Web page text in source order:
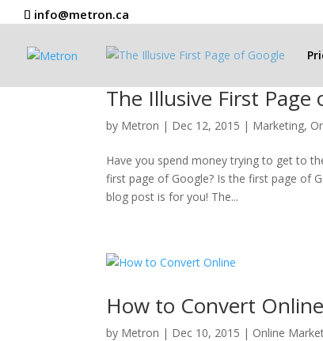
info@metron.ca
The Illusive First Page
by Metron | Dec 12, 2015 | Marketing,
Have you spend money trying to get to
first page of Google? Is the first page of
blog post is for you! The...
How to Convert Online
by Metron | Dec 10, 2015 | Online